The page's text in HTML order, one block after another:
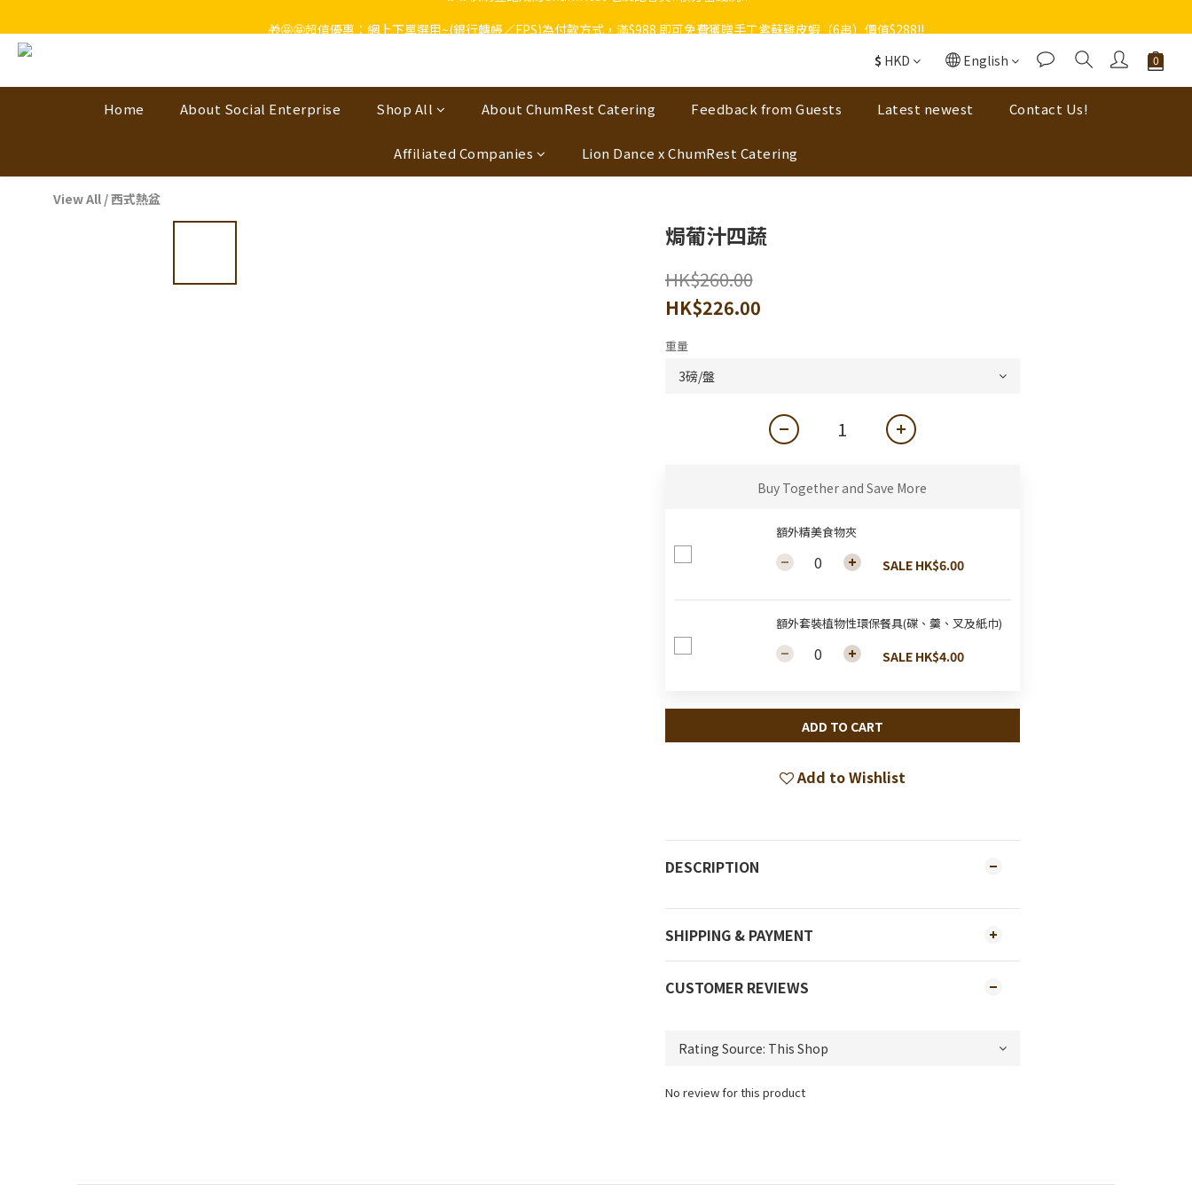
$ HKD English
Home About Social Enterprise Shop All About ChumRest Catering Feedback from Guests Latest newest Contact Us!
Affiliated Companies Lion Dance x ChumRest Catering
View All /西式熱盆
焗葡汁四蔬
HK$260.00
HK$226.00
重量
Buy Together and Save More
額外精美食物夾
SALE HK$6.00
額外套裝植物性環保餐具(碟、羹、叉及紙巾)
SALE HK$4.00
ADD TO CART
Add to Wishlist
DESCRIPTION
SHIPPING & PAYMENT
CUSTOMER REVIEWS
No review for this product